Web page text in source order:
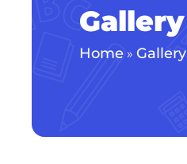
Gallery
Home » Gallery